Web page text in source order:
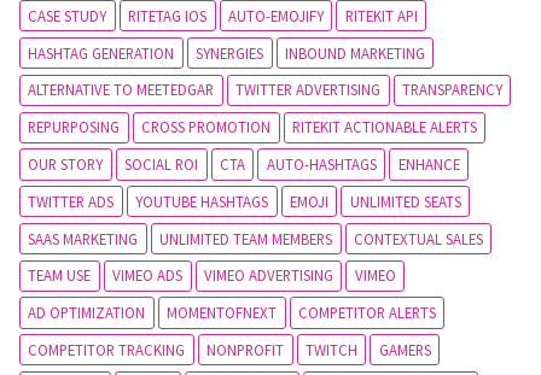
CASE STUDY
RITETAG IOS AUTO-EMOJIFY
RITEKIT API
HASHTAG GENERATION
SYNERGIES
INBOUND MARKETING
ALTERNATIVE TO MEETEDGAR
TWITTER ADVERTISING
TRANSPARENCY
REPURPOSING
CROSS PROMOTION
RITEKIT ACTIONABLE ALERTS
OUR STORY
SOCIAL ROI CTA AUTO-HASHTAGS
ENHANCE
TWITTER ADS
YOUTUBE HASHTAGS EMOJI
UNLIMITED SEATS
SAAS MARKETING
UNLIMITED TEAM MEMBERS
CONTEXTUAL SALES
TEAM USE
VIMEO ADS VIMEO ADVERTISING
VIMEO
AD OPTIMIZATION
MOMENTOFNEXT
COMPETITOR ALERTS
COMPETITOR TRACKING
NONPROFIT TWITCH
GAMERS